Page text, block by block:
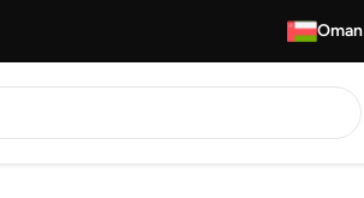
Oman